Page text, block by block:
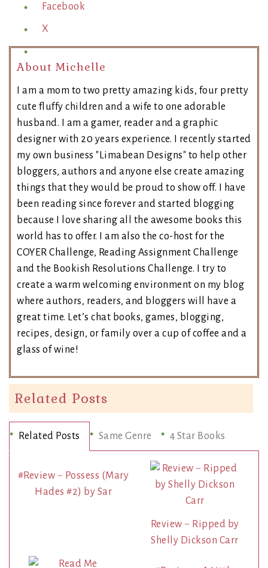
Facebook
X
About Michelle
I am a mom to two pretty amazing kids, four pretty
cute fluffy children and a wife to one adorable
husband. I am a gamer, reader and a graphic
designer with 20 years experience. I recently started
my own business "Limabean Designs" to help other
bloggers, authors and anyone else create amazing
things that they would be proud to show off. I have
been reading since forever and started blogging
because I love sharing all the awesome books this
world has to offer. I am also the co-host for the
COYER Challenge, Reading Assignment Challenge
and the Bookish Resolutions Challenge. I try to
create a warm welcoming environment on my blog
where authors, readers, and bloggers will have a
great time. Let’s chat books, games, blogging,
recipes, design, or family over a cup of coffee and a
glass of wine!
Related Posts
Related Posts Same Genre 4 Star Books
#Review ~ Possess (Mary
Hades #2) by Sar
Review ~ Ripped by
Shelly Dickson Carr